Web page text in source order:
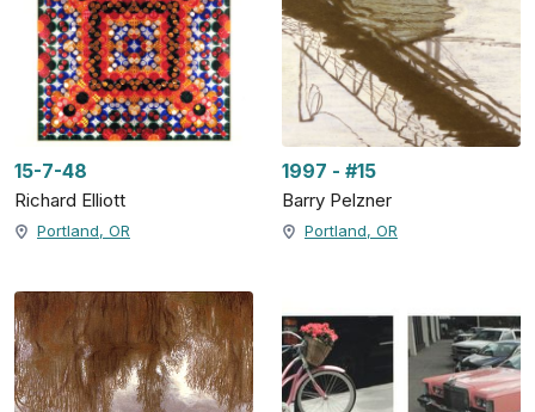
15-7-48
Richard Elliott
Portland, OR
1997 - #15
Barry Pelzner
Portland, OR